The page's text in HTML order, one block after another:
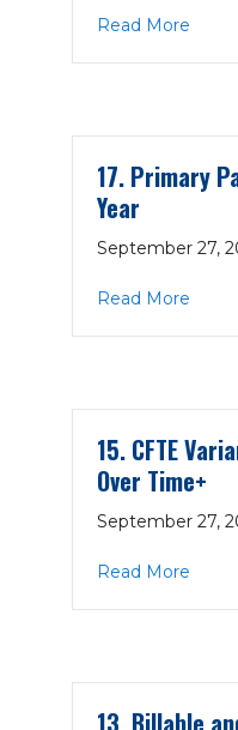
Read More
by Claim Payer Type
17. Primary
Year
September 27,
Read Moreabout
by Cred. by Month
15. CFTE
Over Time+
September 27,
Read Moreabout
Payer
13. Billable